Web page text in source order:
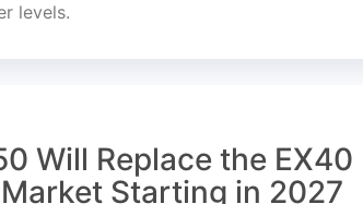
levels.
Will Replace the EX40
Starting in 2027